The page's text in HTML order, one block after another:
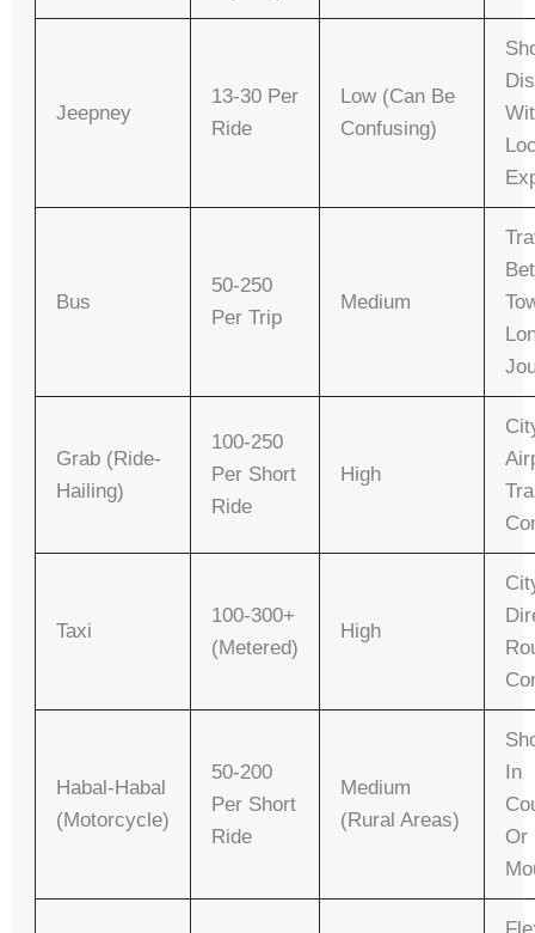
Jeepney
13-30 Per
Ride
Low (can Be
Confusing)
Bus
50-250
Per Trip
Medium
Grab (Ride-
Hailing)
100-250
Per Short
Ride
High
Taxi
100-300+
(metered)
High
Habal-Habal
(Motorcycle)
50-200
Per Short
Ride
Medium
(rural Areas)
In
Or